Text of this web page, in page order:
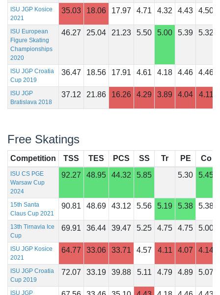
ISU JGP Kosice
2021
35.03 18.06 17.97 4.71 4.32 4.43 4.50
ISU European
Figure Skating
Championships
2020
46.27 25.04 21.23 5.50 5.00 5.39 5.32
ISU JGP Croatia
Cup 2019
36.47 18.56 17.91 4.61 4.18 4.46 4.46
ISU JGP
Bratislava 2018
37.12 21.86 16.26 4.29 3.89 4.04 4.11
Free Skatings
Competition TSS TES PCS SS Tr PE Co
ISU CS PGE
Warsaw Cup
2024
92.27 48.95 44.32 5.85 5.30 5.45
15th Santa
Claus Cup 2021
90.81 48.69 43.12 5.56 5.19 5.38 5.38
13th Tirnavia Ice
Cup
69.91 36.44 39.47 5.25 4.75 4.75 5.00
ISU JGP Kosice
2021
64.77 33.06 33.71 4.57 4.11 4.07 4.14
ISU JGP Croatia
Cup 2019
72.07 33.19 39.88 5.11 4.79 4.89 5.07
ISU JGP